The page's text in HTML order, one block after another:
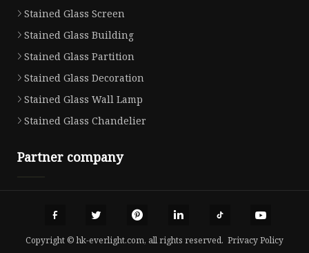
Stained Glass Screen
Stained Glass Building
Stained Glass Partition
Stained Glass Decoration
Stained Glass Wall Lamp
Stained Glass Chandelier
Partner company
Copyright © hk-everlight.com, all rights reserved. Privacy Policy